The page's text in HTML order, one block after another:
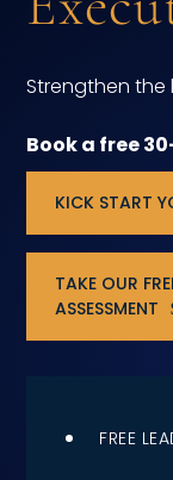
Talent
Strengthen the
Book a free
KICK START
TAKE OUR
ASSESSMENT
FREE